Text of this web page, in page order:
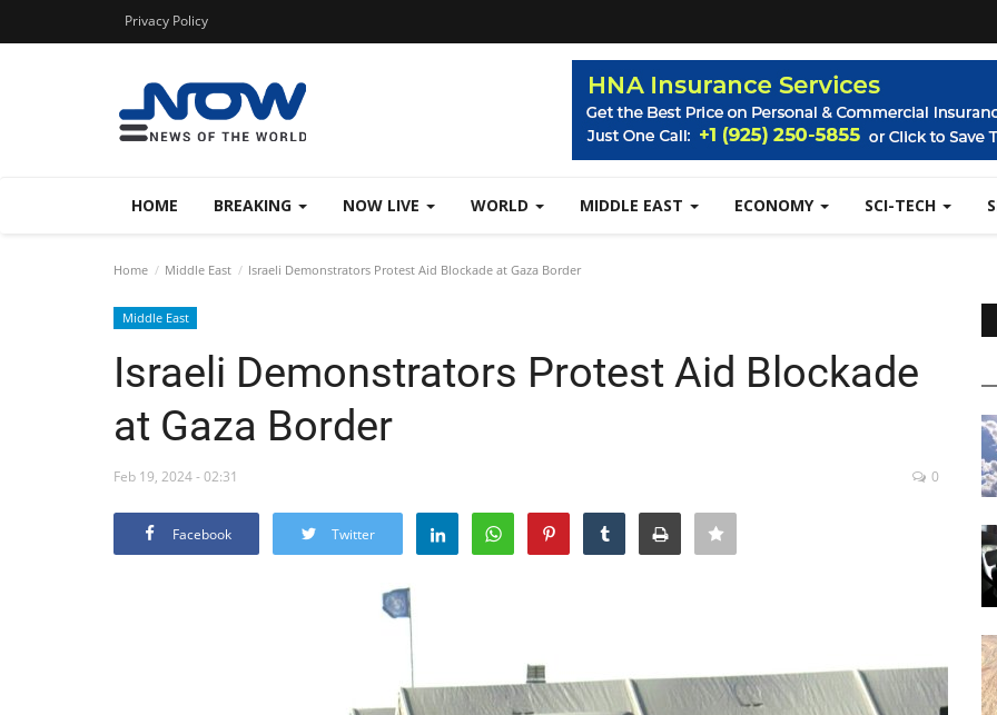
Privacy Policy
HOME BREAKING NOW LIVE WORLD MIDDLE EAST ECONOMY SCI-TECH
Home Middle East Israeli Demonstrators Protest Aid Blockade at Gaza Border
Middle East
Israeli Demonstrators Protest Aid Blockade
at Gaza Border
Feb 19, 2024 - 02:31 0
Facebook Twitter